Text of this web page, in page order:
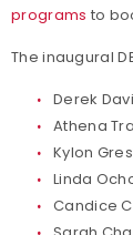
programs to
The inaugural
Derek
Athena
Kylon
Linda
Candice